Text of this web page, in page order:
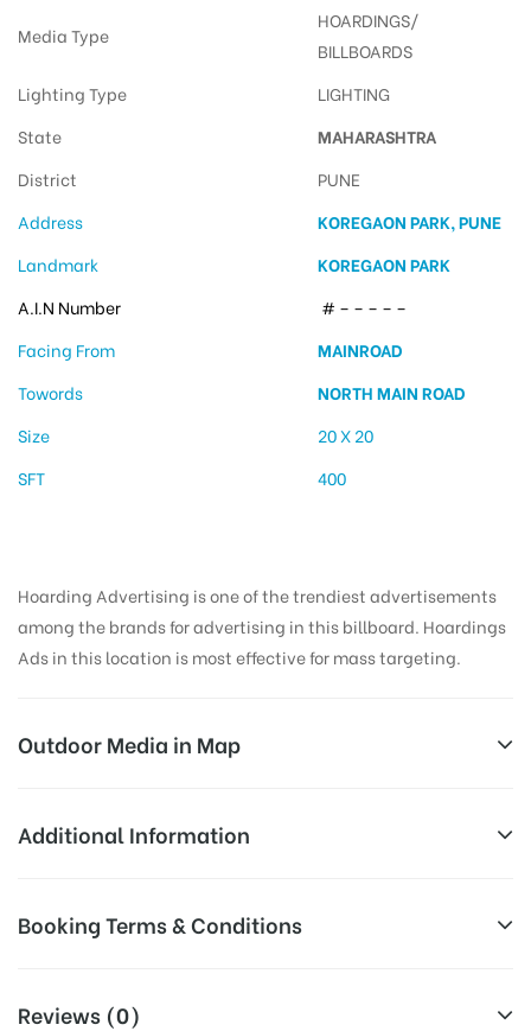
Media Type
HOARDINGS/
BILLBOARDS
Lighting Type
LIGHTING
State
MAHARASHTRA
District
PUNE
Address
KOREGAON PARK, PUNE
Landmark
KOREGAON PARK
A.I.N Number
# – – – – –
Facing From
MAINROAD
Towords
NORTH MAIN ROAD
Size
20 X 20
SFT
400
Hoarding Advertising is one of the trendiest advertisements
among the brands for advertising in this billboard. Hoardings
Ads in this location is most effective for mass targeting.
Outdoor Media in Map
KOREGAONPARK, PUNE
Koregaon Park, Pune, Maharashtra 411001, India
Additional Information
Corporate Audience, Reach Families,
Booking Terms & Conditions
Reviews (0)